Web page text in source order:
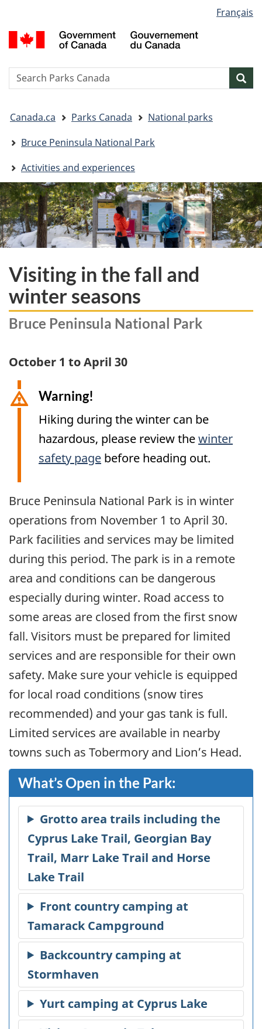
to
main
to
"About
to
basic
version
selection
Français
Search
are
here:
Canada.ca Parks Canada
National parks
Bruce Peninsula National Park
Activities and experiences
Visiting in the fall and
winter seasons
Bruce Peninsula National Park
October 1 to April 30
Warning!
Hiking during the winter can be
hazardous, please review thewinter
safety page before heading out.
Bruce Peninsula National Park is in winter
operations from November 1 to April 30.
Park facilities and services may be limited
during this period. The park is in a remote
area and conditions can be dangerous
especially during winter. Road access to
some areas are closed from the first snow
fall. Visitors must be prepared for limited
services and are responsible for their own
safety. Make sure your vehicle is equipped
for local road conditions (snow tires
recommended) and your gas tank is full.
Limited services are available in nearby
towns such as Tobermory and Lion’s Head.
What’s Open in the Park: